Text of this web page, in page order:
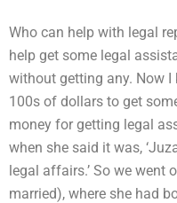
Who can help with legal
help get some legal
without getting any. Now
100s of dollars to get
money for getting legal
when she said it was,
legal affairs.’ So we went
married), where she had